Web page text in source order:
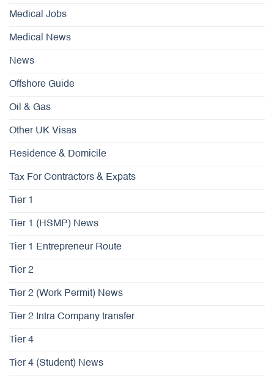
Medical Jobs
Medical News
News
Offshore Guide
Oil & Gas
Other UK Visas
Residence & Domicile
Tax For Contractors & Expats
Tier 1
Tier 1 (HSMP) News
Tier 1 Entrepreneur Route
Tier 2
Tier 2 (Work Permit) News
Tier 2 Intra Company transfer
Tier 4
Tier 4 (Student) News